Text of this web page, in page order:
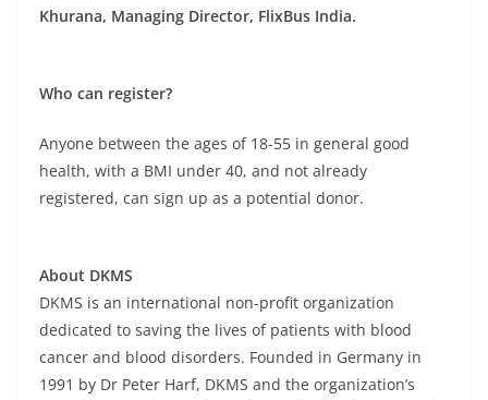
Khurana, Managing Director, FlixBus India.
Who can register?
Anyone between the ages of 18-55 in general good
health, with a BMI under 40, and not already
registered, can sign up as a potential donor.
About DKMS
DKMS is an international non-profit organization
dedicated to saving the lives of patients with blood
cancer and blood disorders. Founded in Germany in
1991 by Dr Peter Harf, DKMS and the organization’s